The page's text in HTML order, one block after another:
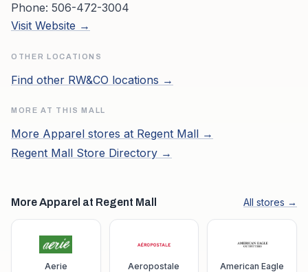
Phone: 506-472-3004
Visit Website →
OTHER LOCATIONS
Find other RW&CO locations →
MORE AT THIS MALL
More Apparel stores at Regent Mall →
Regent Mall Store Directory →
More Apparel at Regent Mall All stores →
Aerie Aeropostale American Eagle